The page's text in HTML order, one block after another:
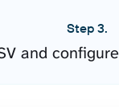
Step 3.
and